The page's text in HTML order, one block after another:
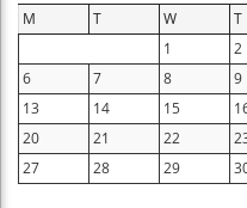
M T W T
1
2
6
7 8 9
13
14 15
20
21 22
27
28 29